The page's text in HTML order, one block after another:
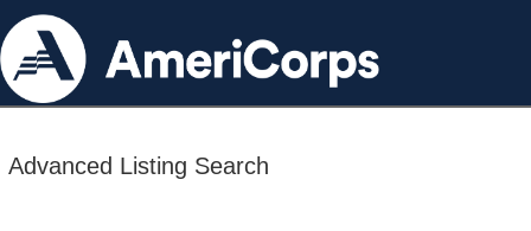
Advanced Listing Search